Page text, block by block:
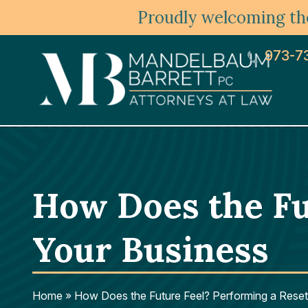
Proudly welcoming
973-
How Does the
Your Business
Home » How Does the Future Feel? Performing a